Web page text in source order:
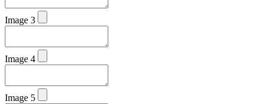
Image 3
Image 4
Image 5